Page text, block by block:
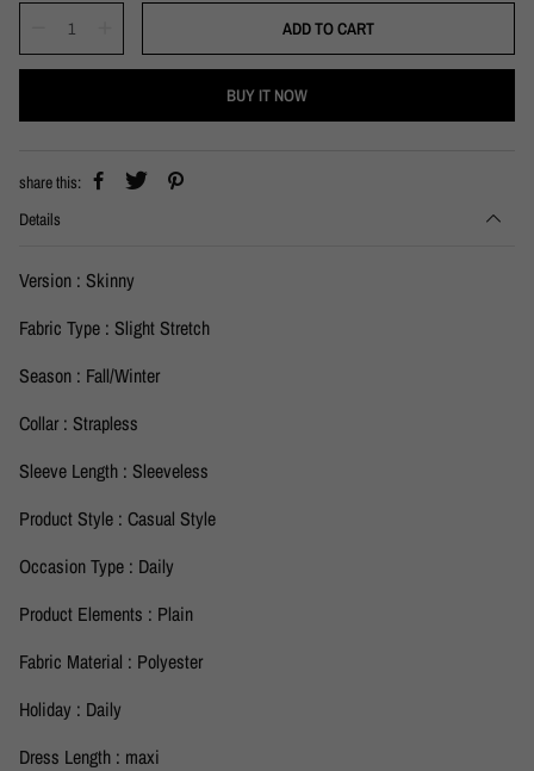
ADD TO CART
BUY IT NOW
share this:
Details
Version : Skinny
Fabric Type : Slight Stretch
Season : Fall/Winter
Collar : Strapless
Sleeve Length : Sleeveless
Product Style : Casual Style
Occasion Type : Daily
Product Elements : Plain
Fabric Material : Polyester
Holiday : Daily
Dress Length : maxi